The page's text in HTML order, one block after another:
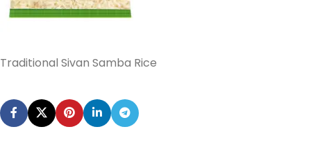
Traditional Sivan Samba Rice